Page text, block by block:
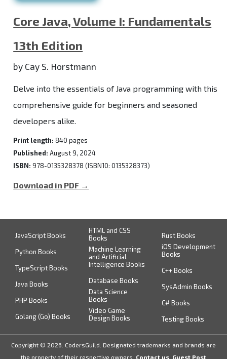
Core Java, Volume I: Fundamentals
13th Edition
by Cay S. Horstmann
Delve into the essentials of Java programming with this
comprehensive guide for beginners and seasoned
developers alike.
Print length: 840 pages
Published: August 9, 2024
ISBN: 978-0135328378 (ISBN10: 0135328373)
Download in PDF →
JavaScript Books
Python Books
TypeScript Books
Java Books
PHP Books
Golang (Go) Books
HTML and CSS
Books
Machine Learning
and Artificial
Intelligence Books
Database Books
Data Science
Books
Video Game
Design Books
Rust Books
iOS Development
Books
C++ Books
SysAdmin Books
C# Books
Testing Books
Copyright © 2026. CodersGuild. Designated trademarks and brands are
the property of their respective owners. Contact us Guest Post